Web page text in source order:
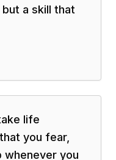
a skill that
life
you fear,
whenever you